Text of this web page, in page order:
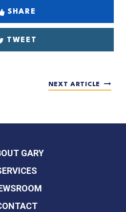
SHARE
TWEET
NEXT ARTICLE
GARY